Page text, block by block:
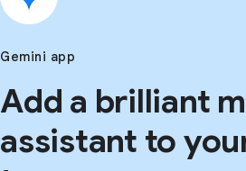
Gemini app
Add a brilliant
assistant to